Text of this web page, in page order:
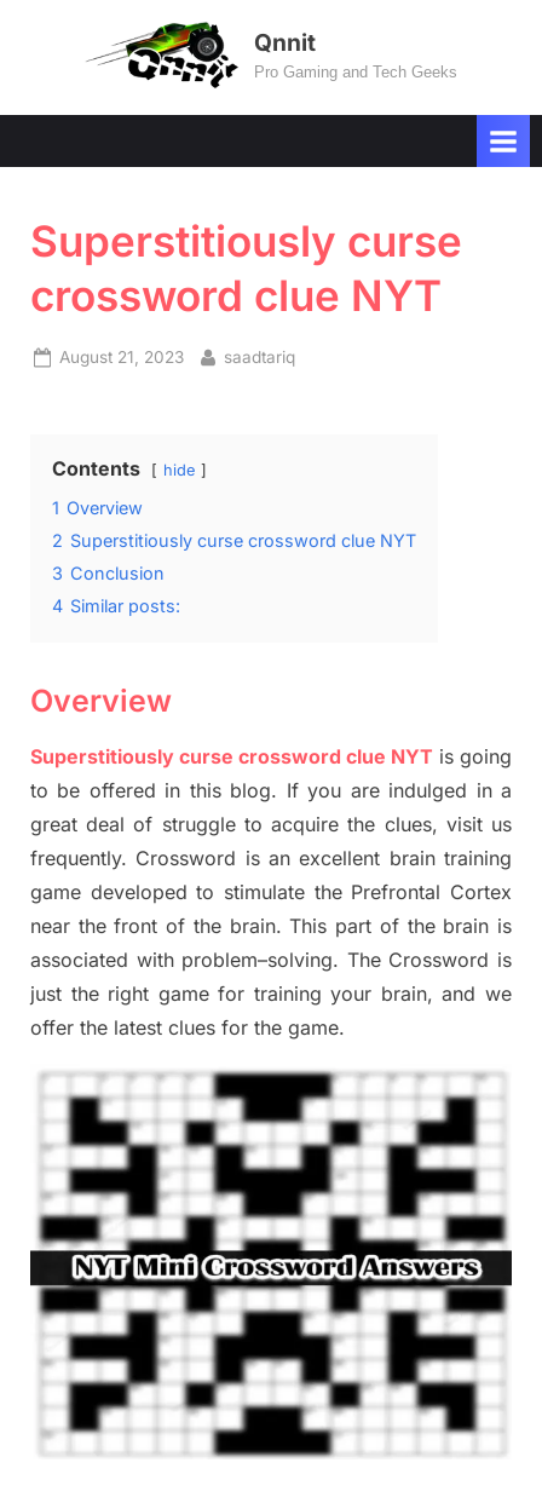
Qnnit
Pro Gaming and Tech Geeks
Superstitiously curse
crossword clue NYT
Posted
August 21, 2023 By
saadtariq
Contents hide
1 Overview
2 Superstitiously curse crossword clue NYT
3 Conclusion
4 Similar posts:
Overview
Superstitiously curse crossword clue NYT is going
to be offered in this blog. If you are indulged in a
great deal of struggle toacquire the clues, visit us
frequently. Crossword is an excellent brain training
game developed to stimulate the Prefrontal Cortex
near thefront of the brain. This part of the brain is
associated with problem–solving. The Crossword is
just the right gamefor training your brain, and we
offer the latest clues for the game.